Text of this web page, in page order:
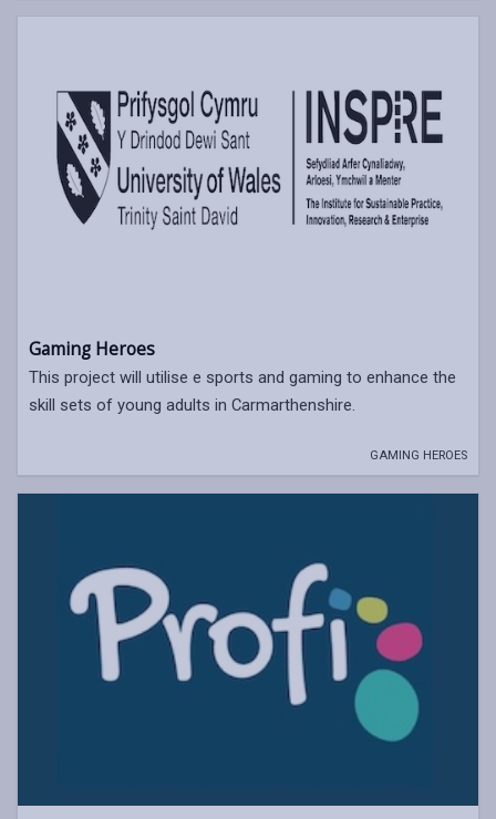
Gaming Heroes
This project will utilise e sports and gaming to enhance the
skill sets of young adults in Carmarthenshire.
GAMING HEROES